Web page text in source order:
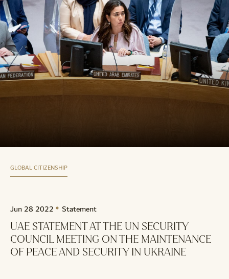
GLOBAL CITIZENSHIP
Jun 28 2022 Statement
UAE STATEMENT AT THE UN SECURITY
COUNCIL MEETING ON THE MAINTENANCE
OF PEACE AND SECURITY IN UKRAINE